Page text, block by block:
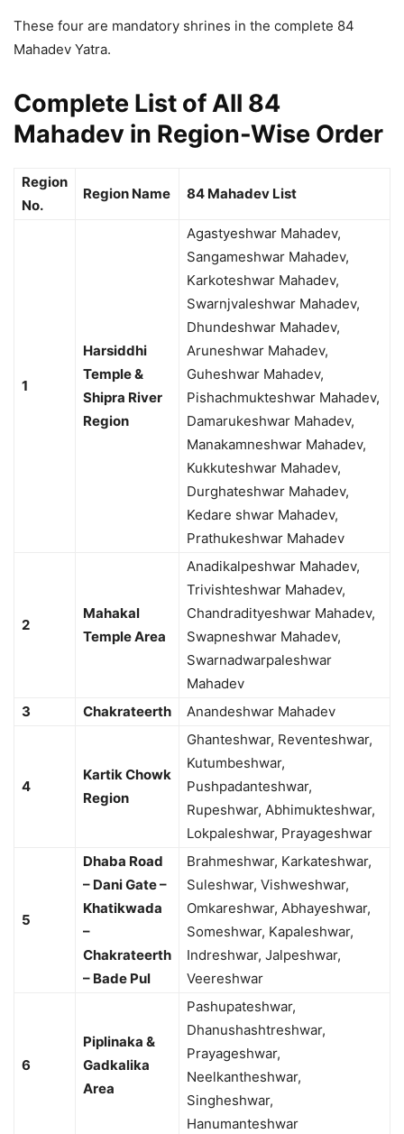
These four are mandatory shrines in the complete 84
Mahadev Yatra.
Complete List of All 84
Mahadev in Region-Wise Order
Region
No.
Region Name 84 Mahadev List
1
Harsiddhi
Temple &
Shipra River
Region
Agastyeshwar Mahadev,
Sangameshwar Mahadev,
Karkoteshwar Mahadev,
Swarnjvaleshwar Mahadev,
Dhundeshwar Mahadev,
Aruneshwar Mahadev,
Guheshwar Mahadev,
Pishachmukteshwar Mahadev,
Damarukeshwar Mahadev,
Manakamneshwar Mahadev,
Kukkuteshwar Mahadev,
Durghateshwar Mahadev,
Kedare shwar Mahadev,
Prathukeshwar Mahadev
2
Mahakal
Temple Area
Anadikalpeshwar Mahadev,
Trivishteshwar Mahadev,
Chandradityeshwar Mahadev,
Swapneshwar Mahadev,
Swarnadwarpaleshwar
Mahadev
3
Chakrateerth Anandeshwar Mahadev
4
Kartik Chowk
Region
Ghanteshwar, Reventeshwar,
Kutumbeshwar,
Pushpadanteshwar,
Rupeshwar, Abhimukteshwar,
Lokpaleshwar, Prayageshwar
5
Dhaba Road
– Dani Gate –
Khatikwada
–
Chakrateerth
– Bade Pul
Brahmeshwar, Karkateshwar,
Suleshwar, Vishweshwar,
Omkareshwar, Abhayeshwar,
Someshwar, Kapaleshwar,
Indreshwar, Jalpeshwar,
Veereshwar
6
Piplinaka &
Gadkalika
Area
Pashupateshwar,
Dhanushashtreshwar,
Prayageshwar,
Neelkantheshwar,
Singheshwar,
Hanumanteshwar